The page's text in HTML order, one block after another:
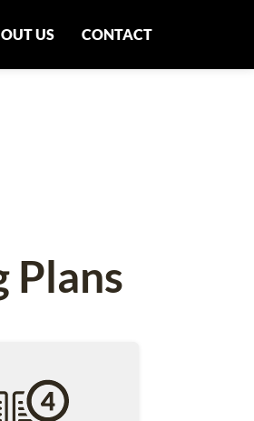
US CONTACT
Plans